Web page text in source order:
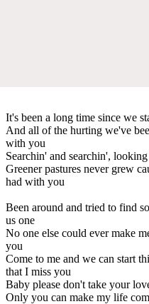
It's been a long time since we
And all of the hurting we've
with you
Searchin' and searchin',
Greener pastures never grew
had with you
Been around and tried to find
us one
No one else could ever make
you
Come to me and we can start
that I miss you
Baby please don't take your
Only you can make my life